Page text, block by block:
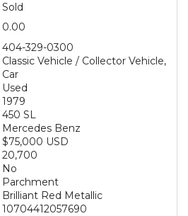
Sold
0.00
404-329-0300
Classic Vehicle / Collector Vehicle,
Car
Used
1979
450 SL
Mercedes Benz
$75,000 USD
20,700
No
Parchment
Brilliant Red Metallic
10704412057690